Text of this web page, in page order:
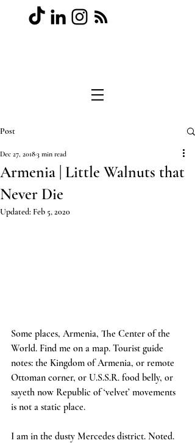
Post
Armenia | Little Walnuts that
Never Die
Dec 27, 20183 min read
Updated: Feb 5, 2020
Some places, Armenia, The Center of the
World. Find me on a map. Tourist guide
notes: the Kingdom of Armenia, or remote
Ottoman corner, or U.S.S.R. food belly, or
sayeth now Republic of ‘velvet’ movements
is not a static place.
I am in the dusty Mercedes district. Noted.